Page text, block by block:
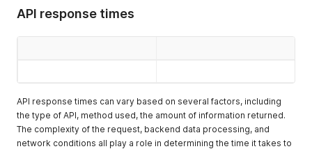
API response times
API response times can vary based on several factors, including
the type of API, method used, the amount of information returned.
The complexity of the request, backend data processing, and
network conditions all play a role in determining the time it takes to